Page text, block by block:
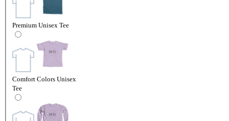
Premium Unisex Tee
Comfort Colors Unisex
Tee